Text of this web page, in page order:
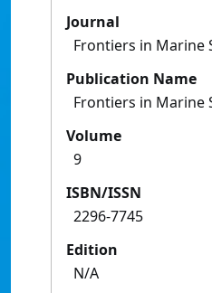
Journal
Frontiers in Marine
Publication Name
Frontiers in Marine
Volume
9
ISBN/ISSN
2296-7745
Edition
N/A